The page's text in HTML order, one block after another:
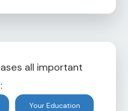
all important
Your Education